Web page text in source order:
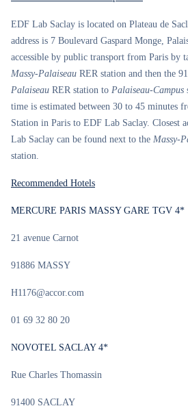
EDF Lab Saclay is located on Plateau de
address is 7 Boulevard Gaspard Monge,
accessible by public transport from Paris by
Massy-Palaiseau RER station and then the
Palaiseau RER station to Palaiseau-Campus
time is estimated between 30 to 45 minutes
Station in Paris to EDF Lab Saclay. Closest
Lab Saclay can be found next to the Massy-
station.
Recommended Hotels
MERCURE PARIS MASSY GARE TGV 4*
21 avenue Carnot
91886 MASSY
H1176@accor.com
01 69 32 80 20
NOVOTEL SACLAY 4*
Rue Charles Thomassin
91400 SACLAY